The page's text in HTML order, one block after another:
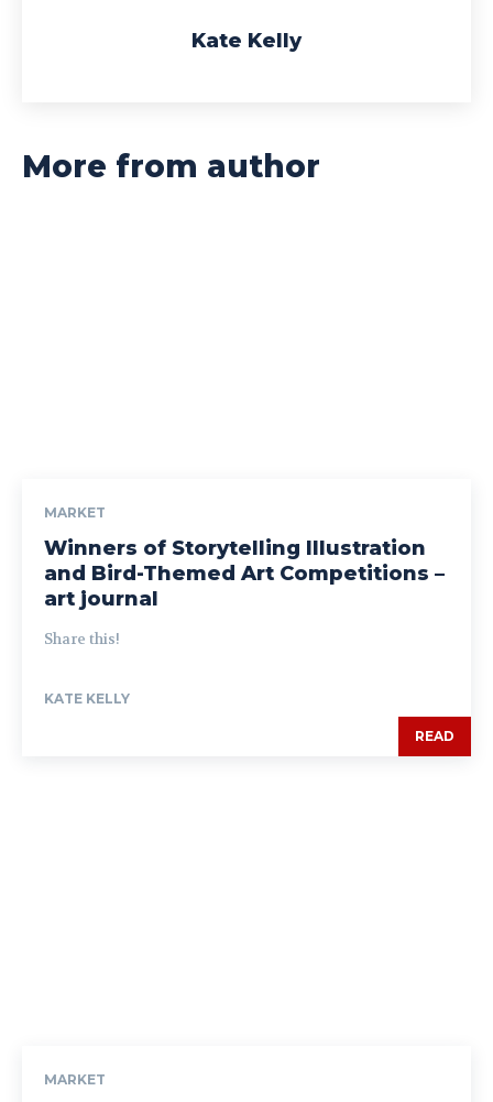
Kate Kelly
More from author
MARKET
Winners of Storytelling Illustration
and Bird-Themed Art Competitions –
art journal
Share this!
KATE KELLY
READ
MARKET